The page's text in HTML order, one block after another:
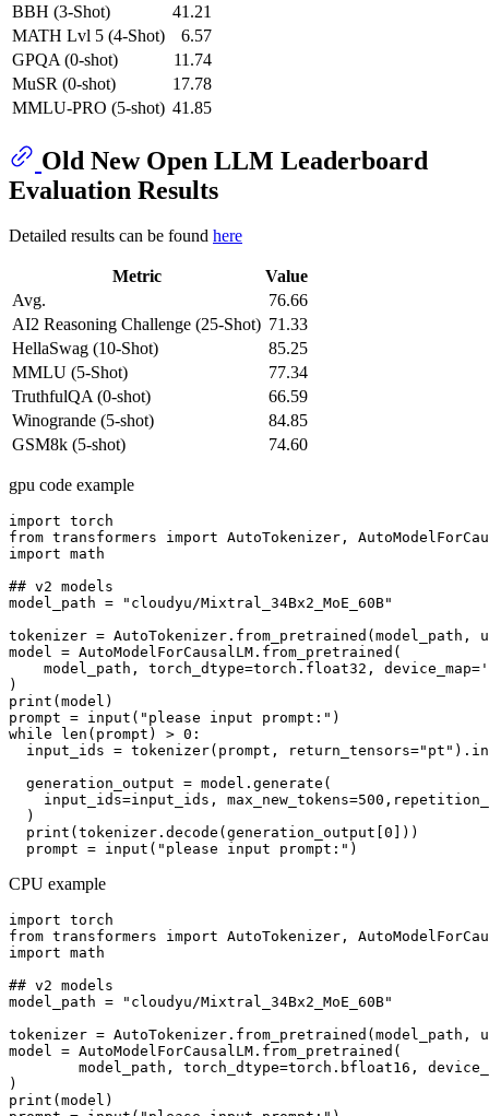
BBH (3-Shot)
41.21
MATH Lvl 5 (4-Shot)
6.57
GPQA (0-shot)
11.74
MuSR (0-shot)
17.78
MMLU-PRO (5-shot) 41.85
Old New Open LLM Leaderboard
Evaluation Results
Detailed results can be found here
Metric
Value
Avg.
76.66
AI2 Reasoning Challenge (25-Shot) 71.33
HellaSwag (10-Shot)
85.25
MMLU (5-Shot)
77.34
TruthfulQA (0-shot)
66.59
Winogrande (5-shot)
84.85
GSM8k (5-shot)
74.60
gpu code example
import torch
from transformers import AutoTokenizer,
import math
## v2 models
model_path = "cloudyu/Mixtral_34Bx2_MoE_60B"
tokenizer = AutoTokenizer.from_pretrained(model_path,
model = AutoModelForCausalLM.from_pretrained(
model_path, torch_dtype=torch.float32,
)
print(model)
prompt = input("please input prompt:")
while len(prompt) > 0:
input_ids = tokenizer(prompt,
  generation_output = model.generate(
input_ids=input_ids,
  )
  print(tokenizer.decode(generation_output[0]))
CPU example
import torch
from transformers import AutoTokenizer,
import math
## v2 models
model_path = "cloudyu/Mixtral_34Bx2_MoE_60B"
tokenizer = AutoTokenizer.from_pretrained(model_path,
model = AutoModelForCausalLM.from_pretrained(
model_path, torch_dtype=torch.bfloat16,
)
print(model)